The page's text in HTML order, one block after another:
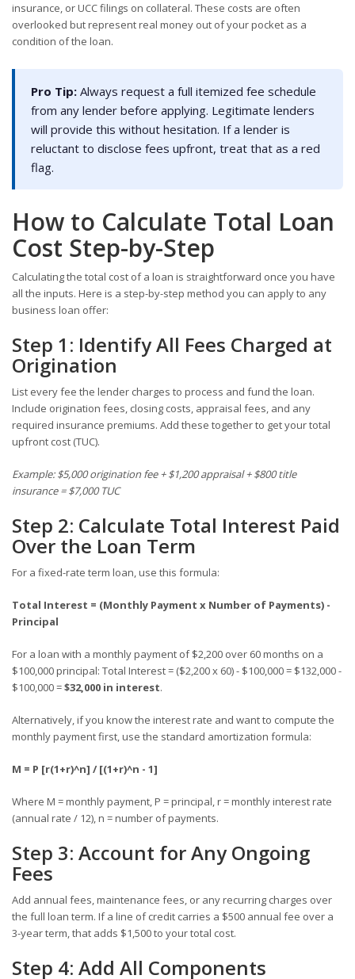
insurance, or UCC filings on collateral. These costs are often
overlooked but represent real money out of your pocket as a
condition of the loan.
Pro Tip: Always request a full itemized fee schedule
from any lender before applying. Legitimate lenders
will provide this without hesitation. If a lender is
reluctant to disclose fees upfront, treat that as a red
flag.
How to Calculate Total Loan
Cost Step-by-Step
Calculating the total cost of a loan is straightforward once you have
all the inputs. Here is a step-by-step method you can apply to any
business loan offer:
Step 1: Identify All Fees Charged at
Origination
List every fee the lender charges to process and fund the loan.
Include origination fees, closing costs, appraisal fees, and any
required insurance premiums. Add these together to get your total
upfront cost (TUC).
Example: $5,000 origination fee + $1,200 appraisal + $800 title
insurance = $7,000 TUC
Step 2: Calculate Total Interest Paid
Over the Loan Term
For a fixed-rate term loan, use this formula:
Total Interest = (Monthly Payment x Number of Payments) -
Principal
For a loan with a monthly payment of $2,200 over 60 months on a
$100,000 principal: Total Interest = ($2,200 x 60) - $100,000 = $132,000 -
$100,000 =$32,000 in interest.
Alternatively, if you know the interest rate and want to compute the
monthly payment first, use the standard amortization formula:
M = P [r(1+r)^n] / [(1+r)^n - 1]
Where M = monthly payment, P = principal, r = monthly interest rate
(annual rate / 12), n = number of payments.
Step 3: Account for Any Ongoing
Fees
Add annual fees, maintenance fees, or any recurring charges over
the full loan term. If a line of credit carries a $500 annual fee over a
3-year term, that adds $1,500 to your total cost.
Step 4: Add All Components